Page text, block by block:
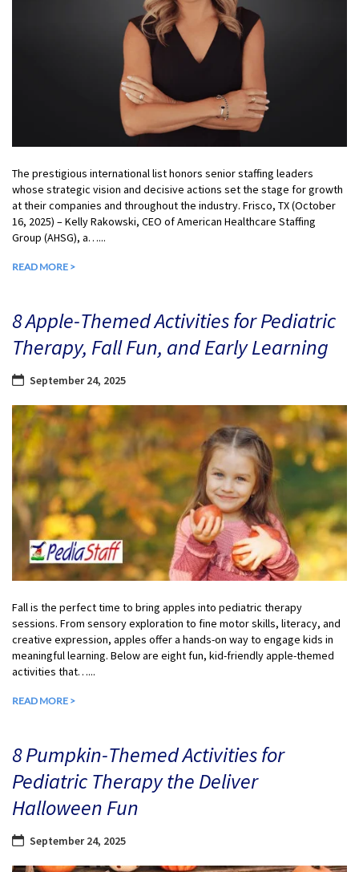
The prestigious international list honors senior staffing leaders
whose strategic vision and decisive actions set the stage for growth
at their companies and throughout the industry. Frisco, TX (October
16, 2025) – Kelly Rakowski, CEO of American Healthcare Staffing
Group (AHSG), a…...
READ MORE >
8 Apple-Themed Activities for Pediatric
Therapy, Fall Fun, and Early Learning
September 24, 2025
Fall is the perfect time to bring apples into pediatric therapy
sessions. From sensory exploration to fine motor skills, literacy, and
creative expression, apples offer a hands-on way to engage kids in
meaningful learning. Below are eight fun, kid-friendly apple-themed
activities that…...
READ MORE >
8 Pumpkin-Themed Activities for
Pediatric Therapy the Deliver
Halloween Fun
September 24, 2025